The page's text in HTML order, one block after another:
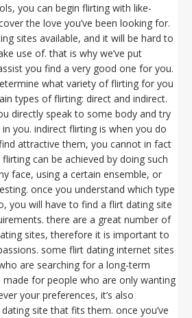
you can begin flirting with like-
the love you’ve been looking for.
sites available, and it will be hard to
use of. that is why we’ve put
you find a very good one for you.
what variety of flirting for you
types of flirting: direct and indirect.
directly speak to some body and try
you. indirect flirting is when you do
attractive them, you cannot in fact
can be achieved by doing such
face, using a certain ensemble, or
once you understand which type
you will have to find a flirt dating site
there are a great number of
sites, therefore it is important to
some flirt dating internet sites
are searching for a long-term
for people who are only wanting
your preferences, it’s also
site that fits them. once you’ve